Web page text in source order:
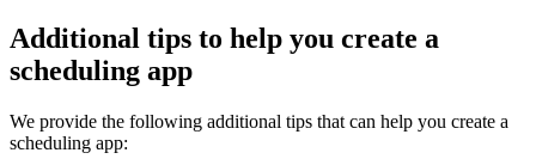
Additional tips to help you create a
scheduling app
We provide the following additional tips that can help you create a
scheduling app: